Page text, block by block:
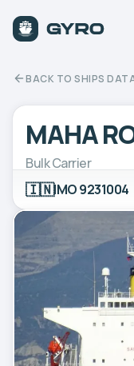
BACK TO SHIPS
MAHA
Bulk Carrier
🇮🇳IMO 9231004